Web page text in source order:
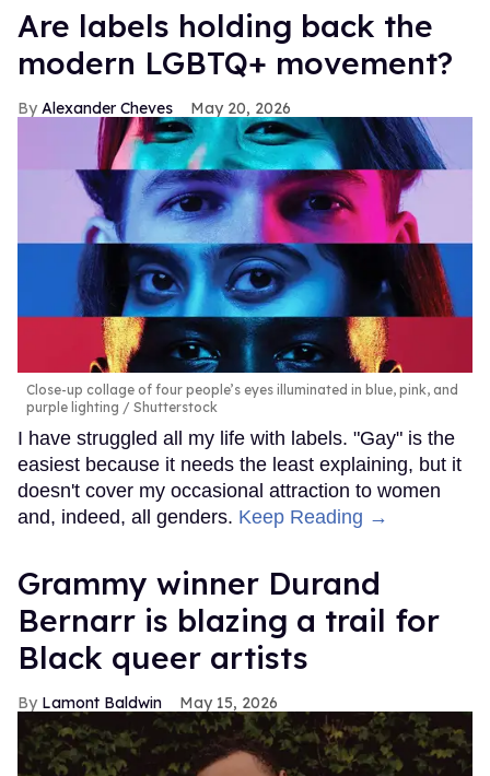
Are labels holding back the
modern LGBTQ+ movement?
Alexander Cheves May 20, 2026
Close-up collage of four people’s eyes illuminated in blue, pink, and
purple lighting
Shutterstock
I have struggled all my life with labels. "Gay" is the
easiest because it needs the least explaining, but it
doesn't cover my occasional attraction to women
and, indeed, all genders. Keep Reading →
Grammy winner Durand
Bernarr is blazing a trail for
Black queer artists
Lamont Baldwin May 15, 2026